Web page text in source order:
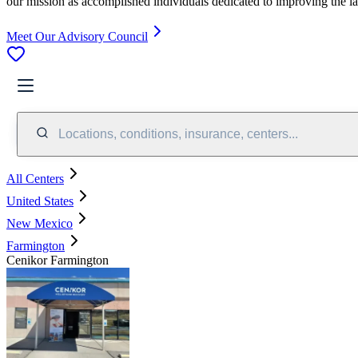
Meet Our Advisory Council
Locations, conditions, insurance, centers...
All Centers
United States
New Mexico
Farmington
Cenikor Farmington